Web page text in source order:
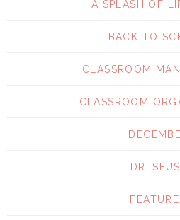
A SPLASH OF
BACK TO
CLASSROOM
CLASSROOM
DR.